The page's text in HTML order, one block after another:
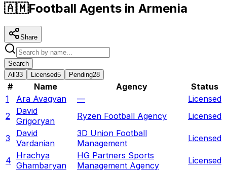
🇦🇲Football Agents in Armenia
Share
Search
All 33 Licensed5 Pending28
# Name Agency
Status
1
Ara Avagyan —
Licensed
2
David
Grigoryan
Ryzen Football Agency Licensed
3
David
Vardanian
3D Union Football
Management
Licensed
4 Hrachya
Ghambaryan
HG Partners Sports
Management Agency
Licensed